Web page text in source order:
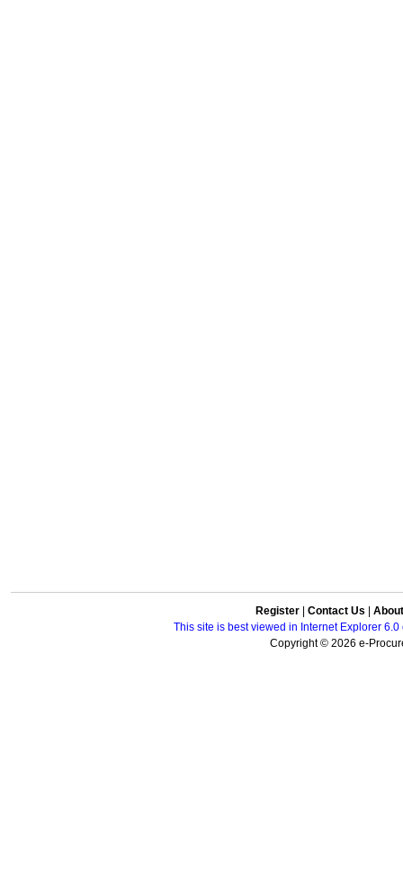
Register Contact Us
This site is best viewed in Internet Explorer
Copyright © 2026 e-